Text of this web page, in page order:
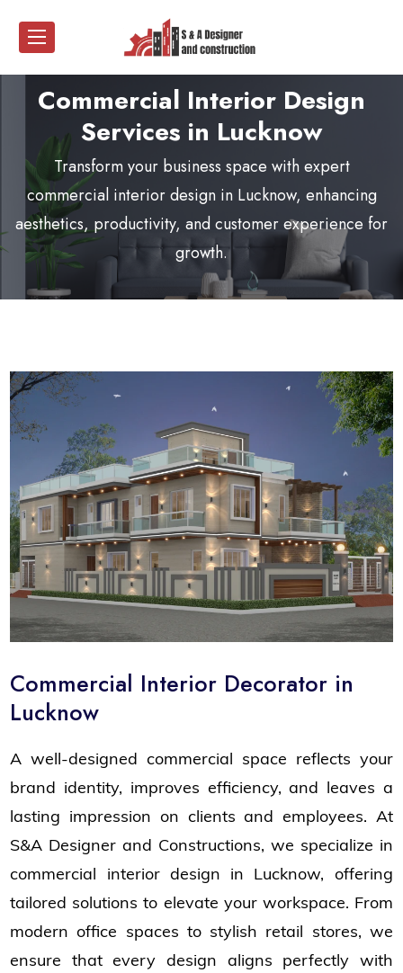
Commercial Interior Design
Services in Lucknow
Transform your business space with expert
commercial interior design in Lucknow, enhancing
aesthetics, productivity, and customer experience for
growth.
Commercial Interior Decorator in
Lucknow
A well-designed commercial space reflects your
brand identity, improves efficiency, and leaves a
lasting impression on clients and employees. At
S&A Designer and Constructions, we specialize in
commercial interior design in Lucknow, offering
tailored solutions to elevate your workspace. From
modern office spaces to stylish retail stores, we
ensure that every design aligns perfectly with